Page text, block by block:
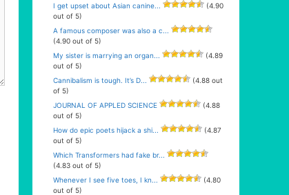
I get upset about Asian canine...
(4.90
out of 5)
A famous composer was also a c...
(4.90 out of 5)
My sister is marrying an organ...
(4.89
out of 5)
Cannibalism is tough. It’s D...
(4.88 out
of 5)
JOURNAL OF APPLED SCIENCE
(4.88
out of 5)
How do epic poets hijack a shi...
(4.87
out of 5)
Which Transformers had fake br...
(4.83 out of 5)
Whenever I see five toes, I kn...
(4.80
out of 5)